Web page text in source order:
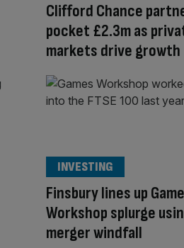
Clifford Chance
pocket £2.3m as
markets drive growth
Finsbury lines up
Workshop splurge
merger windfall
INVESTING